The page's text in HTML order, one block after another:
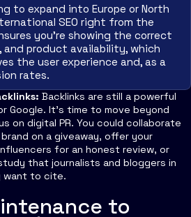
to expand into Europe or North
SEO right from the
you're showing the correct
and product availability, which
the user experience and, as a
rates.
Backlinks are still a powerful
Google. It's time to move beyond
on digital PR. You could collaborate
on a giveaway, offer your
for an honest review, or
that journalists and bloggers in
want to cite.
to